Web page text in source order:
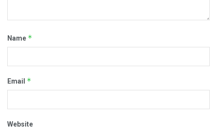
Name *
Email *
Website